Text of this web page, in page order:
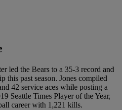
led the Bears to a 35-3 record and
this past season. Jones compiled
42 service aces while posting a
Seattle Times Player of the Year,
career with 1,221 kills.